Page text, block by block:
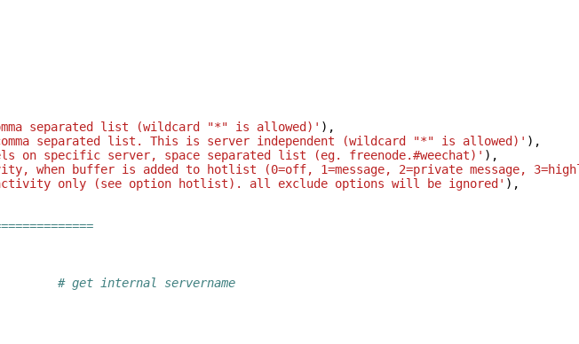
separated list (wildcard "*" is allowed)' ),
separated list. This is server independent (wildcard "*" is allowed)' ),
on specific server, space separated list (eg. freenode.#weechat)' ),
when buffer is added to hotlist (0=off, 1=message, 2=private message,
activity only (see option hotlist). all exclude options will be ignored' ),
# get internal servername